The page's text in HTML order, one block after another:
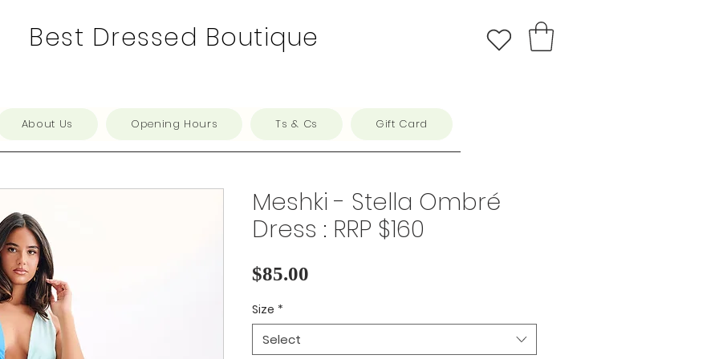
Best Dressed Boutique
About Us Opening Hours Ts & Cs Gift Card
Meshki - Stella Ombré
Dress : RRP $160
$85.00
Size *
Select